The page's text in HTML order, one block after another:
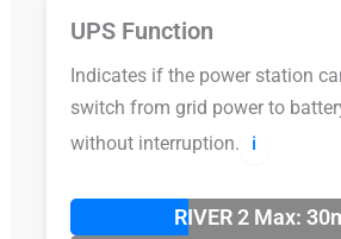
UPS Function
Indicates if the power station
switch from grid power to
without interruption.
ℹ️
RIVER 2 Max: